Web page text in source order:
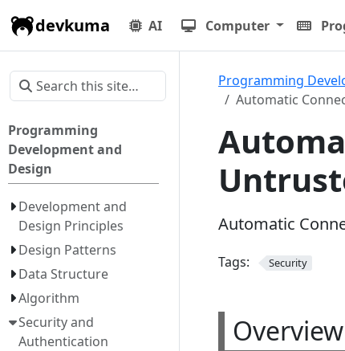
devkuma AI Computer
Programming
Development and
Design
Development and
Design Principles
Design Patterns
Data Structure
Algorithm
Security and
Authentication
Programming
Automatic
Automatic
Tags: Security
Overview